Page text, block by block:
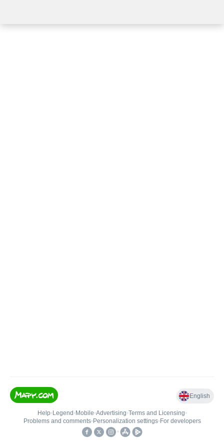
English
Help• Legend • Mobile•Advertising•Terms and Licensing•
Problems and comments• Personalization settings• For developers
•